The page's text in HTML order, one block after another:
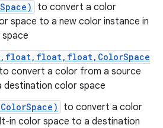
to convert a color
space to a new color instance in
to convert a color from a source
color space
to convert a color
in color space to a destination